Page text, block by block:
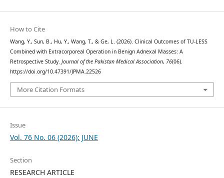
How to Cite
Wang, Y., Sun, B., Hu, Y., Wang, T., & Ge, L. (2026). Clinical Outcomes of TU-LESS
Combined with Extracorporeal Operation in Benign Adnexal Masses: A
Retrospective Study. Journal of the Pakistan Medical Association, 76(06).
https://doi.org/10.47391/JPMA.22526
More Citation Formats
Issue
Vol. 76 No. 06 (2026): JUNE
Section
RESEARCH ARTICLE